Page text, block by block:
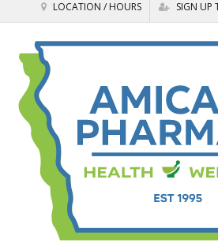
LOCATION / HOURS SIGN UP